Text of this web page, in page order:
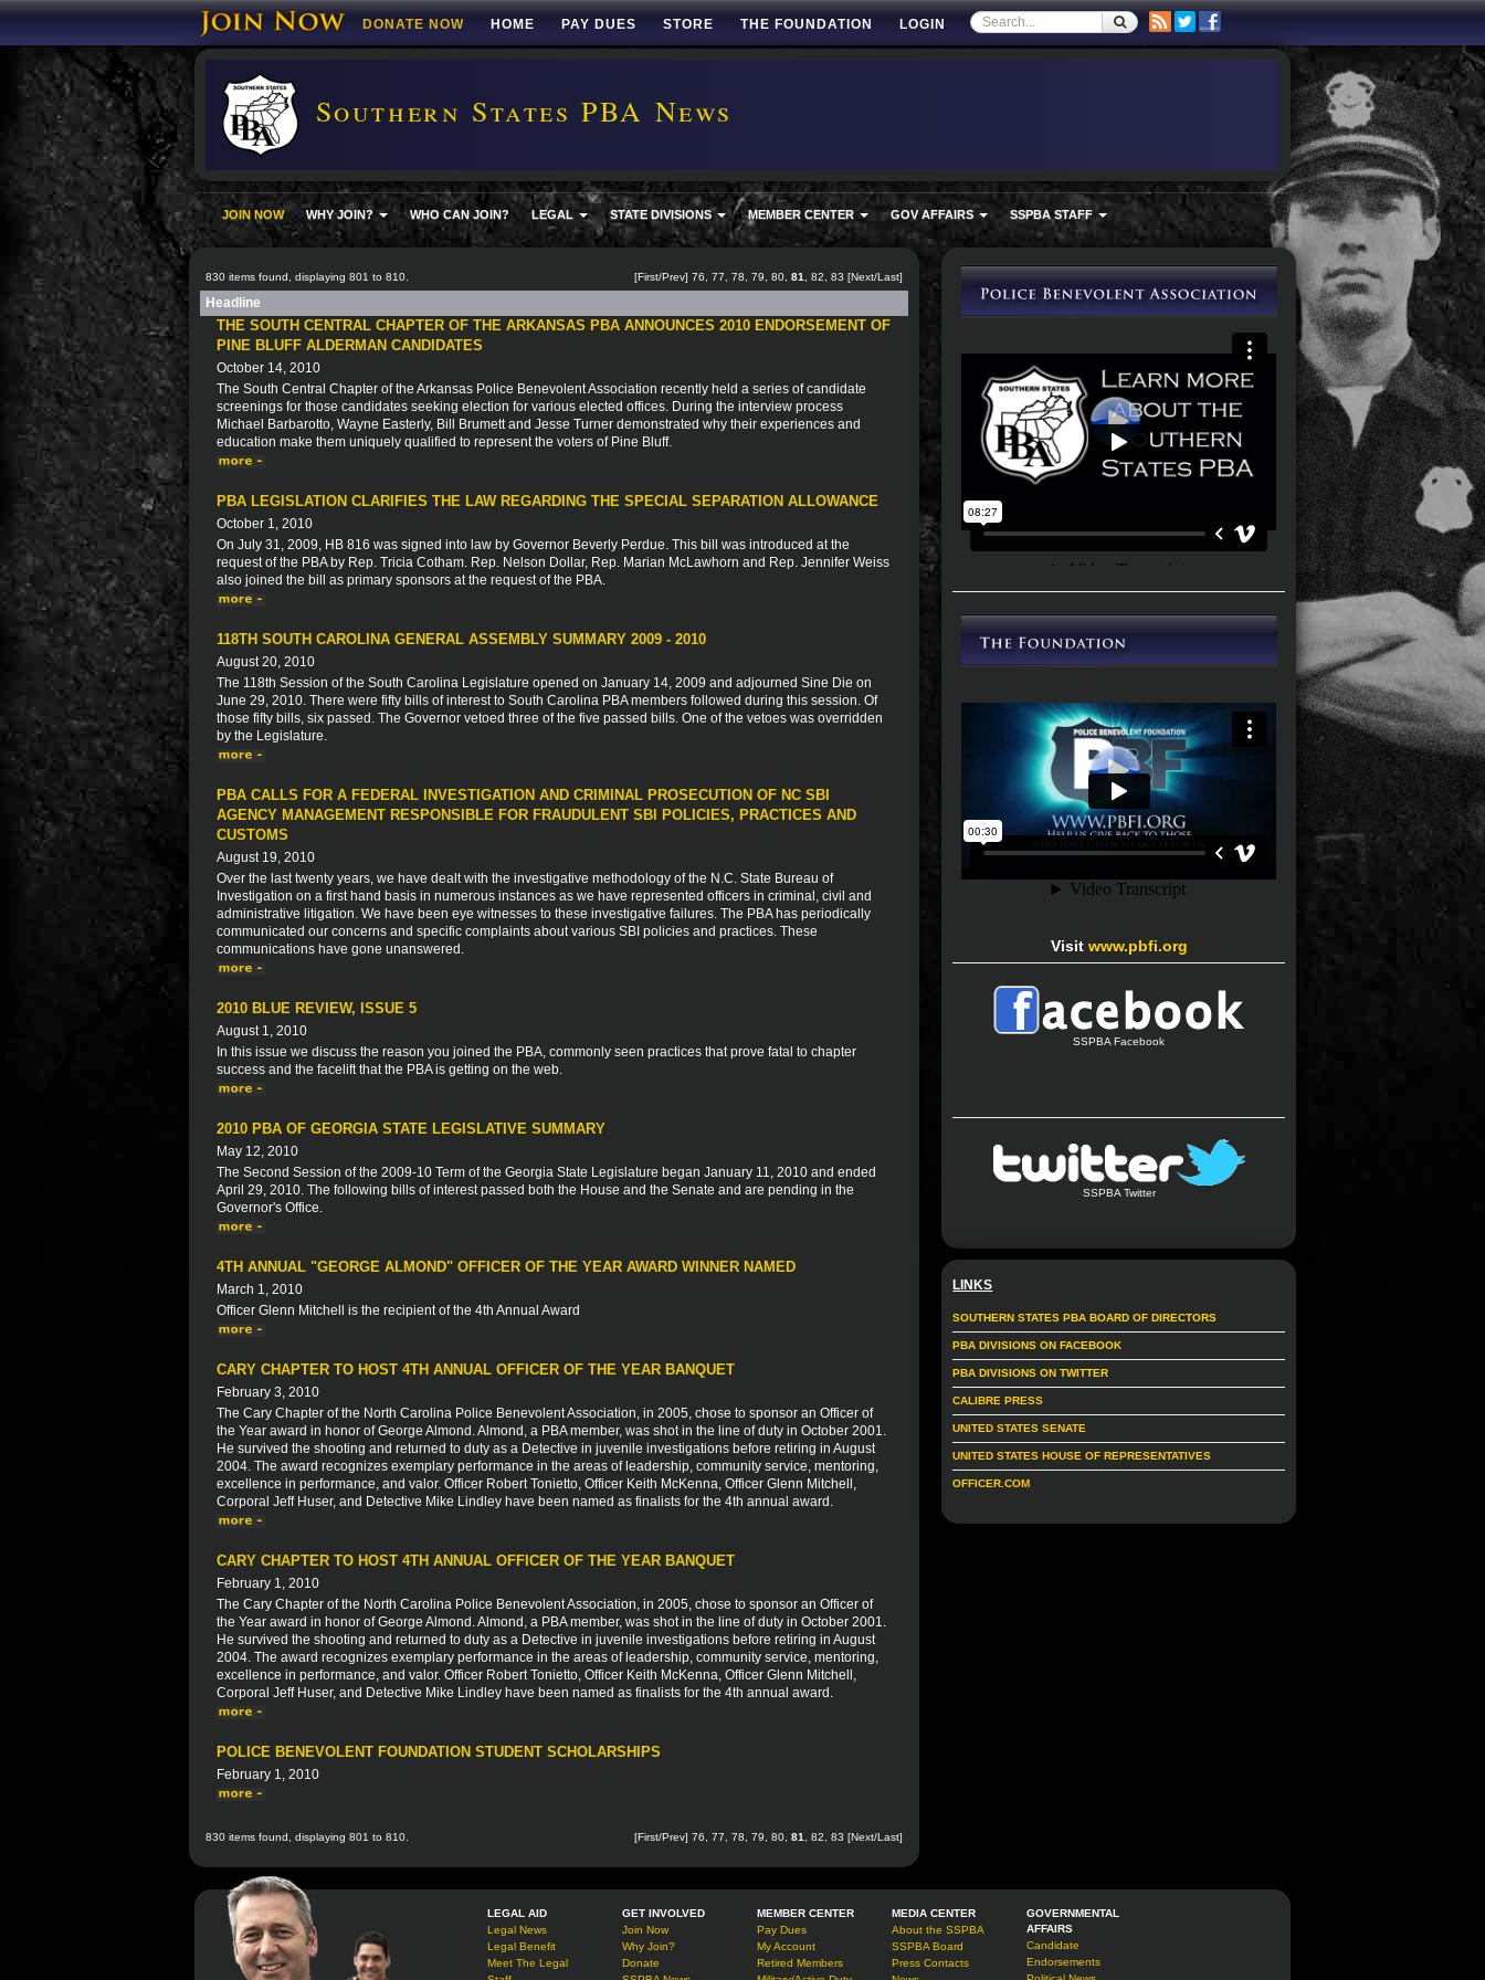
DONATE NOW HOME PAY DUES STORE THE FOUNDATION LOGIN
Southern States PBA News
JOIN NOW WHY JOIN? WHO CAN JOIN? LEGAL STATE DIVISIONS MEMBER CENTER GOV AFFAIRS SSPBA STAFF
830 items found, displaying 801 to 810. [First/Prev] 76 77 78 79 80 81 82 83 [Next/Last]
Headline
THE SOUTH CENTRAL CHAPTER OF THE ARKANSAS PBA ANNOUNCES 2010 ENDORSEMENT OF
PINE BLUFF ALDERMAN CANDIDATES
October 14, 2010
The South Central Chapter of the Arkansas Police Benevolent Association recently held a series of candidate
screenings for those candidates seeking election for various elected offices. During the interview process
Michael Barbarotto, Wayne Easterly, Bill Brumett and Jesse Turner demonstrated why their experiences and
education make them uniquely qualified to represent the voters of Pine Bluff.
PBA LEGISLATION CLARIFIES THE LAW REGARDING THE SPECIAL SEPARATION ALLOWANCE
October 1, 2010
On July 31, 2009, HB 816 was signed into law by Governor Beverly Perdue. This bill was introduced at the
request of the PBA by Rep. Tricia Cotham. Rep. Nelson Dollar, Rep. Marian McLawhorn and Rep. Jennifer Weiss
also joined the bill as primary sponsors at the request of the PBA.
118TH SOUTH CAROLINA GENERAL ASSEMBLY SUMMARY 2009 - 2010
August 20, 2010
The 118th Session of the South Carolina Legislature opened on January 14, 2009 and adjourned Sine Die on
June 29, 2010. There were fifty bills of interest to South Carolina PBA members followed during this session. Of
those fifty bills, six passed. The Governor vetoed three of the five passed bills. One of the vetoes was overridden
by the Legislature.
PBA CALLS FOR A FEDERAL INVESTIGATION AND CRIMINAL PROSECUTION OF NC SBI
AGENCY MANAGEMENT RESPONSIBLE FOR FRAUDULENT SBI POLICIES, PRACTICES AND
CUSTOMS
August 19, 2010
Over the last twenty years, we have dealt with the investigative methodology of the N.C. State Bureau of
Investigation on a first hand basis in numerous instances as we have represented officers in criminal, civil and
administrative litigation. We have been eye witnesses to these investigative failures. The PBA has periodically
communicated our concerns and specific complaints about various SBI policies and practices. These
communications have gone unanswered.
2010 BLUE REVIEW, ISSUE 5
August 1, 2010
In this issue we discuss the reason you joined the PBA, commonly seen practices that prove fatal to chapter
success and the facelift that the PBA is getting on the web.
2010 PBA OF GEORGIA STATE LEGISLATIVE SUMMARY
May 12, 2010
The Second Session of the 2009-10 Term of the Georgia State Legislature began January 11, 2010 and ended
April 29, 2010. The following bills of interest passed both the House and the Senate and are pending in the
Governor's Office.
4TH ANNUAL "GEORGE ALMOND" OFFICER OF THE YEAR AWARD WINNER NAMED
March 1, 2010
Officer Glenn Mitchell is the recipient of the 4th Annual Award
CARY CHAPTER TO HOST 4TH ANNUAL OFFICER OF THE YEAR BANQUET
February 3, 2010
The Cary Chapter of the North Carolina Police Benevolent Association, in 2005, chose to sponsor an Officer of
the Year award in honor of George Almond. Almond, a PBA member, was shot in the line of duty in October 2001.
He survived the shooting and returned to duty as a Detective in juvenile investigations before retiring in August
2004. The award recognizes exemplary performance in the areas of leadership, community service, mentoring,
excellence in performance, and valor. Officer Robert Tonietto, Officer Keith McKenna, Officer Glenn Mitchell,
Corporal Jeff Huser, and Detective Mike Lindley have been named as finalists for the 4th annual award.
CARY CHAPTER TO HOST 4TH ANNUAL OFFICER OF THE YEAR BANQUET
February 1, 2010
The Cary Chapter of the North Carolina Police Benevolent Association, in 2005, chose to sponsor an Officer of
the Year award in honor of George Almond. Almond, a PBA member, was shot in the line of duty in October 2001.
He survived the shooting and returned to duty as a Detective in juvenile investigations before retiring in August
2004. The award recognizes exemplary performance in the areas of leadership, community service, mentoring,
excellence in performance, and valor. Officer Robert Tonietto, Officer Keith McKenna, Officer Glenn Mitchell,
Corporal Jeff Huser, and Detective Mike Lindley have been named as finalists for the 4th annual award.
POLICE BENEVOLENT FOUNDATION STUDENT SCHOLARSHIPS
February 1, 2010
830 items found, displaying 801 to 810. [First/Prev] 76 77 78 79 80 81 82 83 [Next/Last]
Visit www.pbfi.org
SSPBA Facebook
SSPBA Twitter
LINKS
SOUTHERN STATES PBA BOARD OF DIRECTORS
PBA DIVISIONS ON FACEBOOK
PBA DIVISIONS ON TWITTER
CALIBRE PRESS
UNITED STATES SENATE
UNITED STATES HOUSE OF REPRESENTATIVES
OFFICER.COM
LEGAL AID
Legal News
Legal Benefit
Meet The Legal
GET INVOLVED
Join Now
Why Join?
Donate
MEMBER CENTER
Pay Dues
My Account
Retired Members
MEDIA CENTER
About the SSPBA
SSPBA Board
Press Contacts
GOVERNMENTAL
AFFAIRS
Candidate
Endorsements